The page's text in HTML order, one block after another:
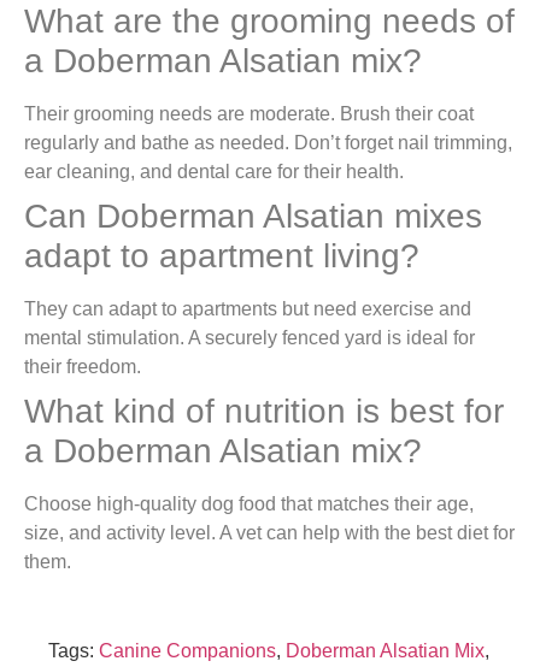
What are the grooming needs of
a Doberman Alsatian mix?
Their grooming needs are moderate. Brush their coat
regularly and bathe as needed. Don’t forget nail trimming,
ear cleaning, and dental care for their health.
Can Doberman Alsatian mixes
adapt to apartment living?
They can adapt to apartments but need exercise and
mental stimulation. A securely fenced yard is ideal for
their freedom.
What kind of nutrition is best for
a Doberman Alsatian mix?
Choose high-quality dog food that matches their age,
size, and activity level. A vet can help with the best diet for
them.
Tags: Canine Companions, Doberman Alsatian Mix,